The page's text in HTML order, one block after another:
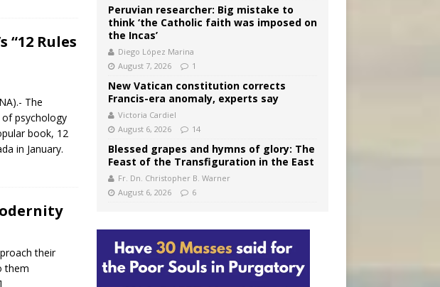
“12 Rules
The
psychology
book, 12
in January.
their
them
Peruvian researcher: Big mistake to
think ‘the Catholic faith was imposed on
the Incas’
Diego López Marina
August 7, 2026
1
New Vatican constitution corrects
Francis-era anomaly, experts say
Victoria Cardiel
August 6, 2026
14
Blessed grapes and hymns of glory: The
Feast of the Transfiguration in the East
Fr. Dn. Christopher B. Warner
August 6, 2026
6